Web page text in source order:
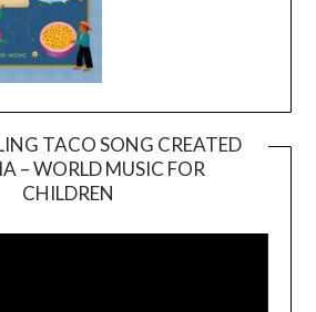
TACO SONG CREATED
– WORLD MUSIC FOR
CHILDREN